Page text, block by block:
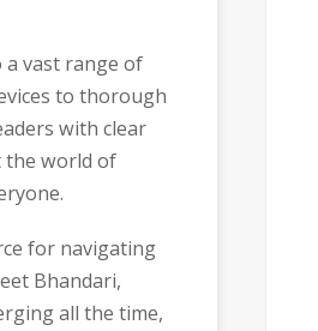
a vast range of
to thorough
with clear
the world of
for navigating
Bhandari,
all the time,